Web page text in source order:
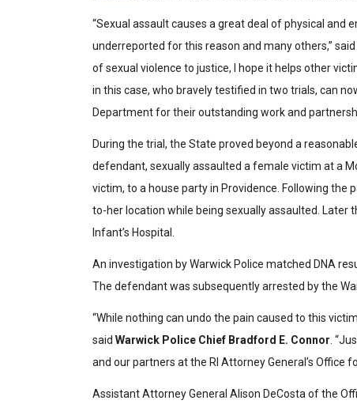
“Sexual assault causes a great deal of physical
underreported for this reason and many others,” said
of sexual violence to justice, I hope it helps other
in this case, who bravely testified in two trials, can
Department for their outstanding work and
During the trial, the State proved beyond a
defendant, sexually assaulted a female victim at a
victim, to a house party in Providence. Following the
to-her location while being sexually assaulted. Later
Infant’s Hospital.
An investigation by Warwick Police matched DNA
The defendant was subsequently arrested by the
“While nothing can undo the pain caused to this
said Warwick Police Chief Bradford E. Connor .
and our partners at the RI Attorney General’s Office
Assistant Attorney General Alison DeCosta of the